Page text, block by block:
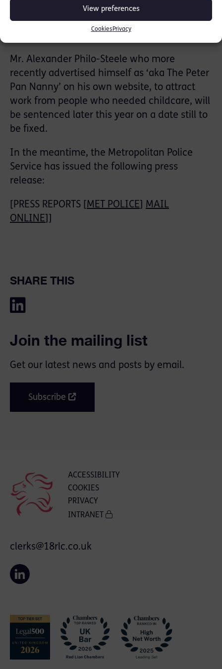
View preferences
Cookies Privacy
more recent complaints. The CPS reinstated
this prosecution following this new police
Mr. Alexander Philo-Steele who more
recently advertised himself as ‘aka The Peter
Pan Nanny’ on his own website, to attract
work from people who needed childcare, will
be sentenced later this year on a date still to
be fixed.
In the meantime, the Metropolitan Police
Service has issued the following press
release:
[PRESS REPORTS [ MET POLICE
MAIL
ONLINE
SHARE THIS
Join the mailing list
Get our latest news and posts by email.
Subscribe
ACCESSIBILITY
COOKIES
PRIVACY
INTRANET
clerks@18rlc.co.uk